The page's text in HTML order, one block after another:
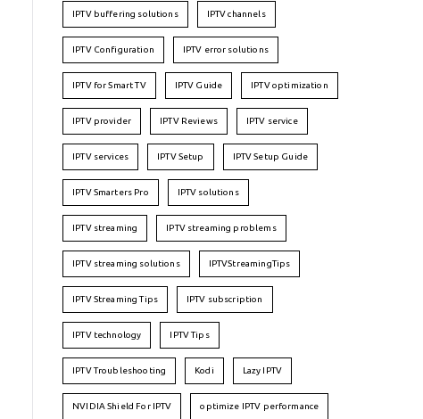
IPTV buffering solutions IPTV channels
IPTV Configuration IPTV error solutions
IPTV for Smart TV IPTV Guide IPTV optimization
IPTV provider IPTV Reviews IPTV service
IPTV services IPTV Setup IPTV Setup Guide
IPTV Smarters Pro IPTV solutions
IPTV streaming IPTV streaming problems
IPTV streaming solutions IPTVStreamingTips
IPTV Streaming Tips IPTV subscription
IPTV technology IPTV Tips
IPTV Troubleshooting Kodi Lazy IPTV
NVIDIA Shield For IPTV optimize IPTV performance